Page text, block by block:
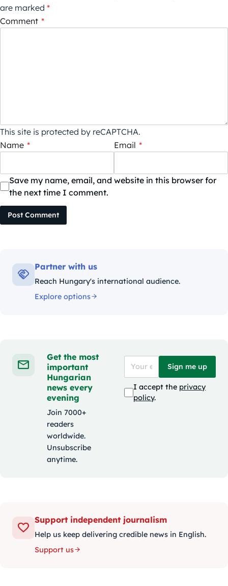
are marked *
Comment *
This site is protected by reCAPTCHA.
Name * Email *
Save my name, email, and website in this browser for
the next time I comment.
Post Comment
Partner with us
Reach Hungary's international audience.
Explore options
Get the most
important
Hungarian
news every
evening
Join 7000+
readers
worldwide.
Unsubscribe
anytime.
Sign me up
I accept the privacy
policy.
Support independent journalism
Help us keep delivering credible news in English.
Support us